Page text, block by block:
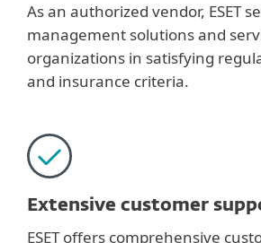
As an authorized vendor, ESET
management solutions and
organizations in satisfying
and insurance criteria.
Extensive customer
ESET offers comprehensive